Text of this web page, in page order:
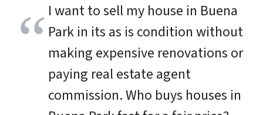
I want to sell my house in Buena
Park in its as is condition without
making expensive renovations or
paying real estate agent
commission. Who buys houses in